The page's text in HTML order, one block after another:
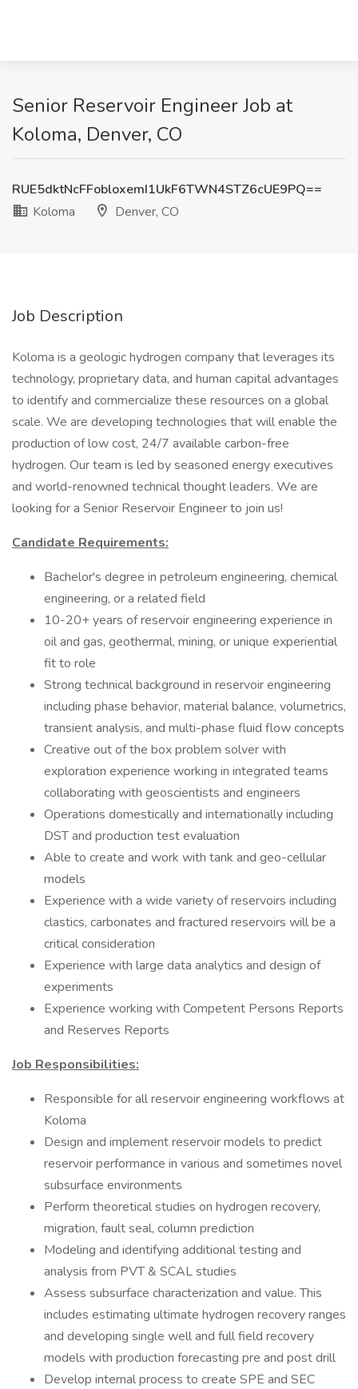
Senior Reservoir Engineer Job at
Koloma, Denver, CO
RUE5dktNcFFobloxemI1UkF6TWN4STZ6cUE9PQ==
Koloma
Denver, CO
Job Description
Koloma is a geologic hydrogen company that leverages its
technology, proprietary data, and human capital advantages
to identify and commercialize these resources on a global
scale. We are developing technologies that will enable the
production of low cost, 24/7 available carbon-free
hydrogen. Our team is led by seasoned energy executives
and world-renowned technical thought leaders. We are
looking for a Senior Reservoir Engineer to join us!
Candidate Requirements:
Bachelor's degree in petroleum engineering, chemical
engineering, or a related field
10-20+ years of reservoir engineering experience in
oil and gas, geothermal, mining, or unique experiential
fit to role
Strong technical background in reservoir engineering
including phase behavior, material balance, volumetrics,
transient analysis, and multi-phase fluid flow concepts
Creative out of the box problem solver with
exploration experience working in integrated teams
collaborating with geoscientists and engineers
Operations domestically and internationally including
DST and production test evaluation
Able to create and work with tank and geo-cellular
models
Experience with a wide variety of reservoirs including
clastics, carbonates and fractured reservoirs will be a
critical consideration
Experience with large data analytics and design of
experiments
Experience working with Competent Persons Reports
and Reserves Reports
Job Responsibilities:
Responsible for all reservoir engineering workflows at
Koloma
Design and implement reservoir models to predict
reservoir performance in various and sometimes novel
subsurface environments
Perform theoretical studies on hydrogen recovery,
migration, fault seal, column prediction
Modeling and identifying additional testing and
analysis from PVT & SCAL studies
Assess subsurface characterization and value. This
includes estimating ultimate hydrogen recovery ranges
and developing single well and full field recovery
models with production forecasting pre and post drill
Develop internal process to create SPE and SEC